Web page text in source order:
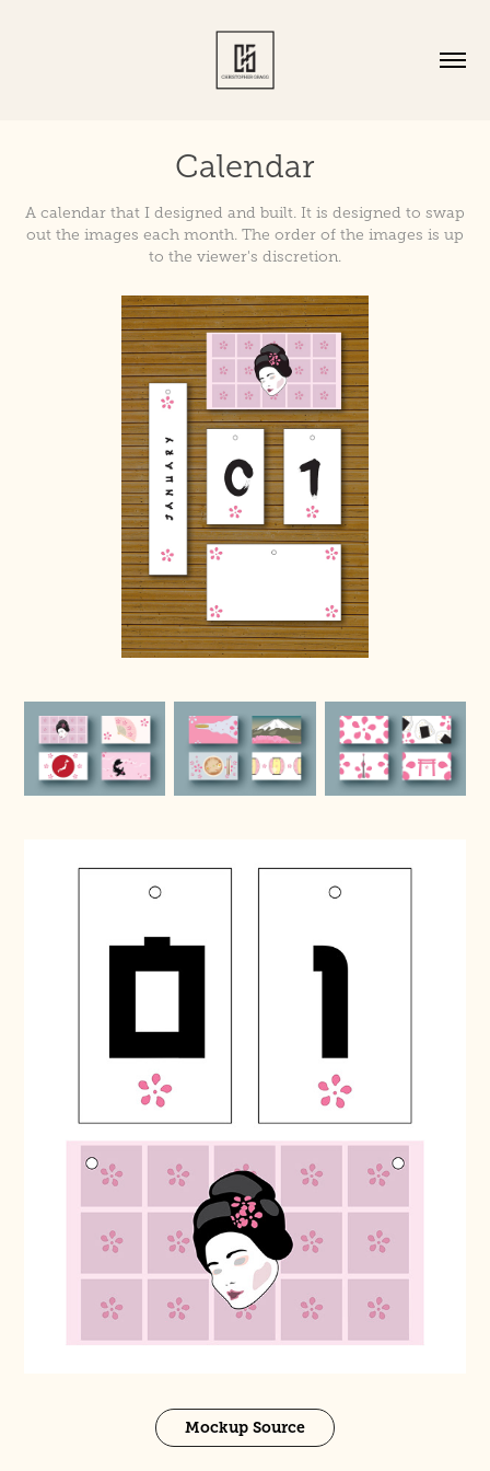
Calendar
A calendar that I designed and built. It is designed to swap
out the images each month. The order of the images is up
to the viewer's discretion.
Mockup Source